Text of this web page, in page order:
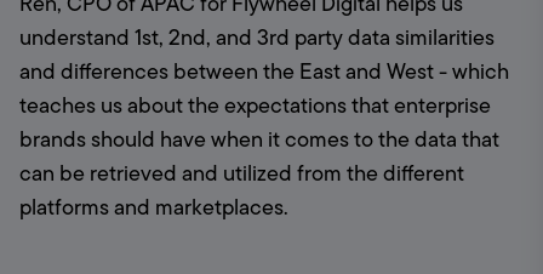
understand 1st, 2nd, and 3rd party data similarities
and differences between the East and West - which
teaches us about the expectations that enterprise
brands should have when it comes to the data that
can be retrieved and utilized from the different
platforms and marketplaces.